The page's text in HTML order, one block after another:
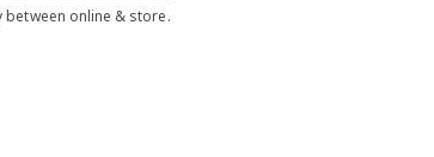
between online & store.
3.9 out of 5 stars. Total reviews: 338